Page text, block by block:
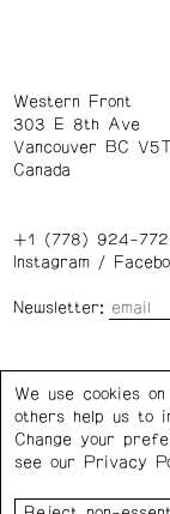
Western Front
303 E 8th Ave
Vancouver BC
Canada
+1 (778) 924-
Instagram/
Newsletter:
Privacy Policy
We use cookies
others help us to
Change your
see our
Privacy